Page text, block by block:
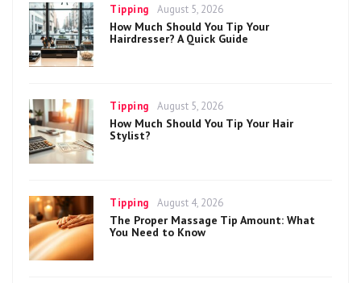
Categories
Tipping
Posted
on
August 5, 2026
How Much Should You Tip Your
Hairdresser? A Quick Guide
Categories
Tipping
Posted
on
August 5, 2026
How Much Should You Tip Your Hair
Stylist?
Categories
Tipping
Posted
on
August 4, 2026
The Proper Massage Tip Amount: What
You Need to Know